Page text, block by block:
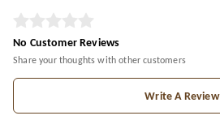
No Customer Reviews
Share your thoughts with other customers
Write A Review